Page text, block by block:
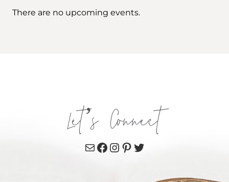
There are no upcoming events.
Let’s Connect
MailFacebook
Instagram
Pinterest
Twitter